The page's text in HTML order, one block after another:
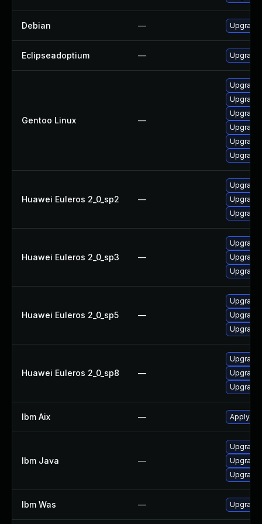
Debian — Upgrade
Eclipseadoptium — Upgrade
Gentoo Linux —
Huawei Euleros 2_0_sp2 —
Huawei Euleros 2_0_sp3 —
Huawei Euleros 2_0_sp5 —
Huawei Euleros 2_0_sp8 —
Ibm Aix — Apply
Ibm Java —
Upgrade
Upgrade
Upgrade
Ibm Was — Upgrade